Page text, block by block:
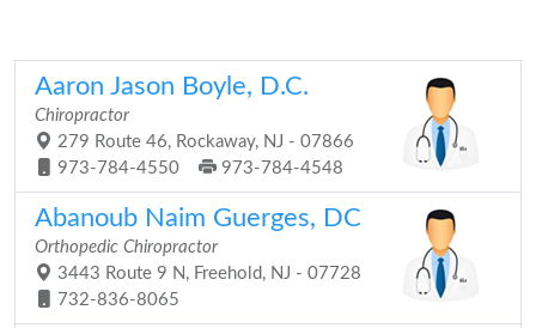
Aaron Jason Boyle, D.C.
Chiropractor
279 Route 46, Rockaway, NJ - 07866
973-784-4550
973-784-4548
Abanoub Naim Guerges, DC
Orthopedic Chiropractor
3443 Route 9 N, Freehold, NJ - 07728
732-836-8065